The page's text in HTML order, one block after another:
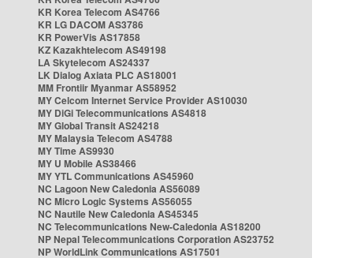
KR Korea Telecom AS4766
KR LG DACOM AS3786
KR PowerVis AS17858
KZ Kazakhtelecom AS49198
LA Skytelecom AS24337
LK Dialog Axiata PLC AS18001
MM Frontiir Myanmar AS58952
MY Celcom Internet Service Provider AS10030
MY DiGi Telecommunications AS4818
MY Global Transit AS24218
MY Malaysia Telecom AS4788
MY Time AS9930
MY U Mobile AS38466
MY YTL Communications AS45960
NC Lagoon New Caledonia AS56089
NC Micro Logic Systems AS56055
NC Nautile New Caledonia AS45345
NC Telecommunications New-Caledonia AS18200
NP Nepal Telecommunications Corporation AS23752
NP WorldLink Communications AS17501